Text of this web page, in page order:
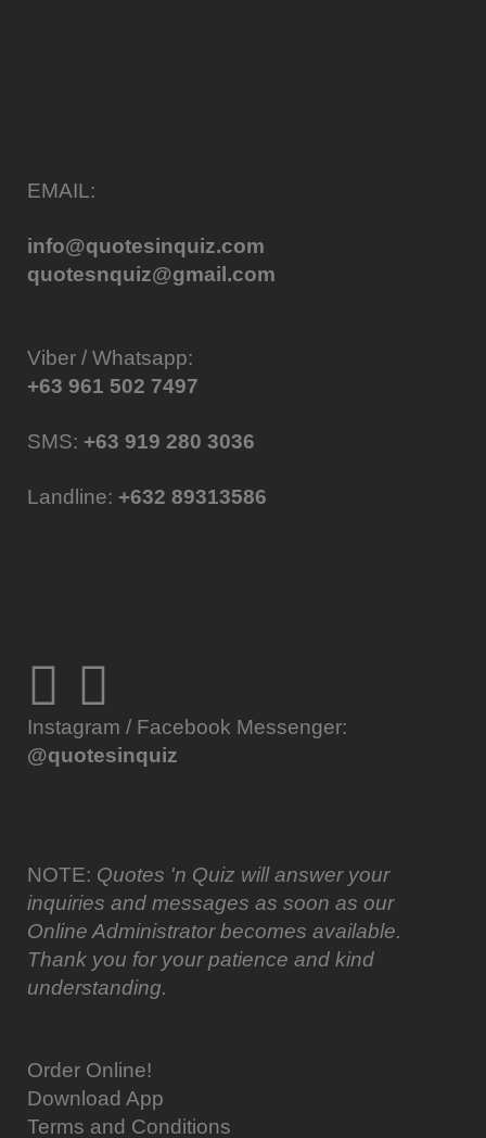
EMAIL:
info@quotesinquiz.com
quotesnquiz@gmail.com
Viber / Whatsapp:
+63 961 502 7497
SMS: +63 919 280 3036
Landline: +632 89313586
Instagram / Facebook Messenger:
@quotesinquiz
NOTE: Quotes 'n Quiz will answer your
inquiries and messages as soon as our
Online Administrator becomes available.
Thank you for your patience and kind
understanding.
Order Online!
Download App
Terms and Conditions